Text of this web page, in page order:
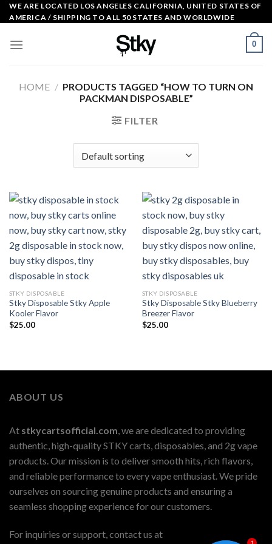
Skip
to
WE ARE LOCATED LOS ANGELES CALIFORNIA, UNITED STATES OF
AMERICA / SHIPPING TO ALL 50 STATES AND WORLDWIDE
0
HOME / PRODUCTS TAGGED “HOW TO TURN ON
PACKMAN DISPOSABLE​”
FILTER
STKY DISPOSABLE
Stky Disposable Stky Apple
Kooler Flavor
$25.00
STKY DISPOSABLE
Stky Disposable Stky Blueberry
Breezer Flavor
$25.00
ABOUT US
At stkycartsofficial.com, we are dedicated to providing
authentic, high-quality STKY carts, disposables, and 2g vape
products. Our mission is to deliver smooth hits, rich flavors,
and reliable performance to every vape enthusiast. We pride
ourselves on sourcing genuine products and ensuring a
seamless shopping experience for our customers.
For inquiries or support, contact us at